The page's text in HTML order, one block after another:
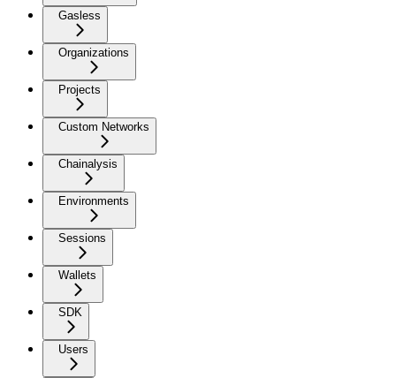
Gasless
Organizations
Projects
Custom Networks
Chainalysis
Environments
Sessions
Wallets
SDK
Users